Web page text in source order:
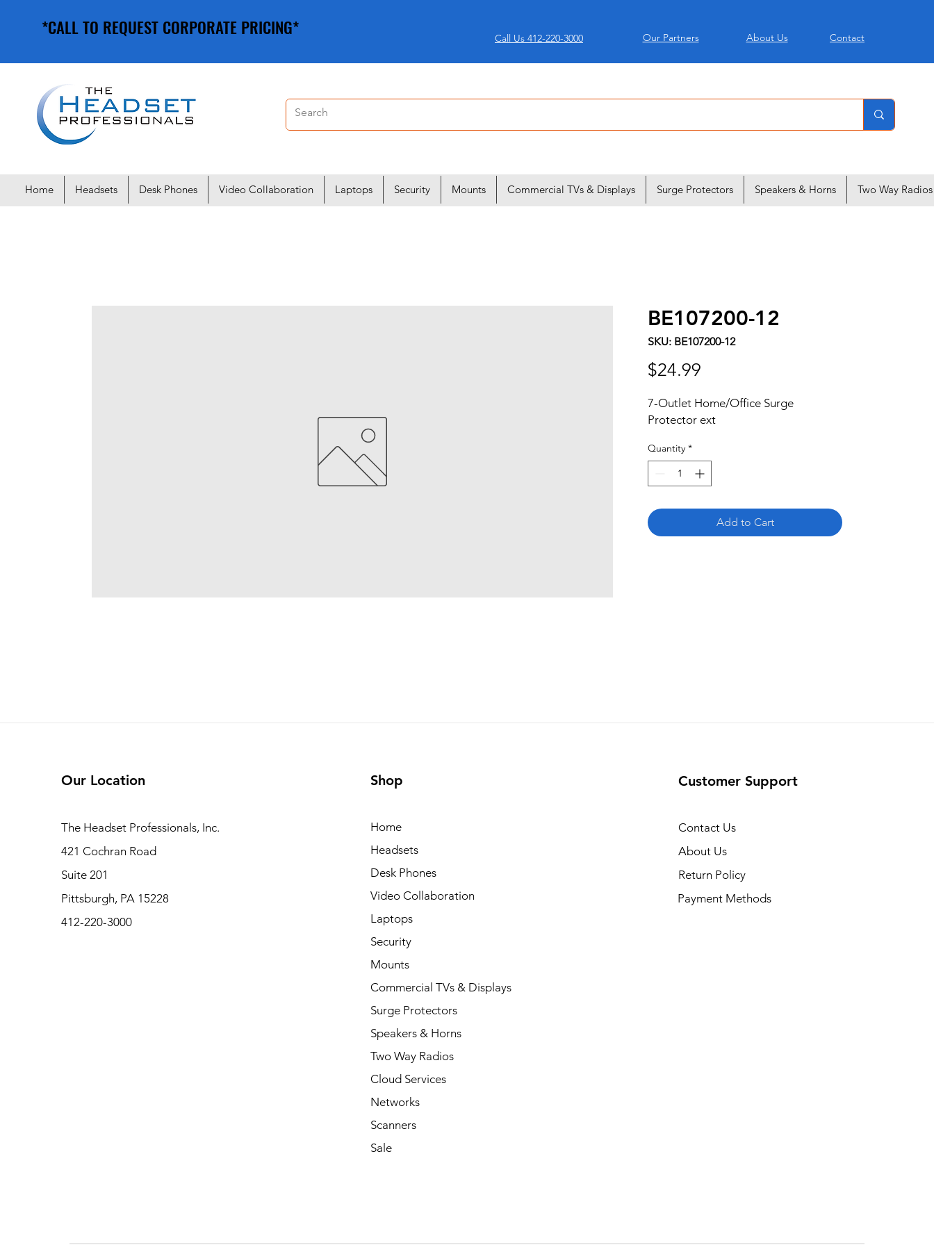
*CALL TO REQUEST CORPORATE PRICING*
*CALL TO REQUEST CORPORATE PRICING* Call Us 412-220-3000 Our Partners About Us Contact
Home Headsets Desk Phones Video Collaboration Laptops Security Mounts Commercial TVs & Displays Surge Protectors Speakers & Horns Two Way Radios
BE107200-12
SKU: BE107200-12
$24.99
7-Outlet Home/Office Surge
Protector ext
Quantity *
Add to Cart
Our Location
The Headset Professionals, Inc.
421 Cochran Road
Suite 201
Pittsburgh, PA 15228
412-220-3000
Shop
Home
Headsets
Desk Phones
Video Collaboration
Laptops
Security
Mounts
Commercial TVs & Displays
Surge Protectors
Speakers & Horns
Two Way Radios
Cloud Services
Networks
Scanners
Sale
Customer Support
Contact Us
About Us
Return Policy
Payment Methods